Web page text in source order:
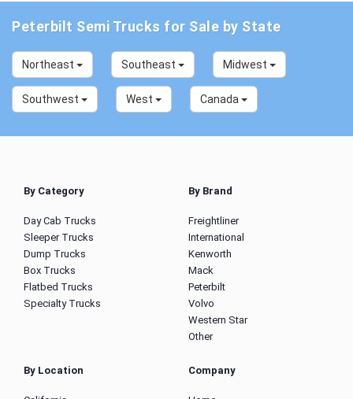
Peterbilt Semi Trucks for Sale by State
Northeast Southeast Midwest
Southwest West Canada
By Category
Day Cab Trucks
Sleeper Trucks
Dump Trucks
Box Trucks
Flatbed Trucks
Specialty Trucks
By Brand
Freightliner
International
Kenworth
Mack
Peterbilt
Volvo
Western Star
Other
By Location Company